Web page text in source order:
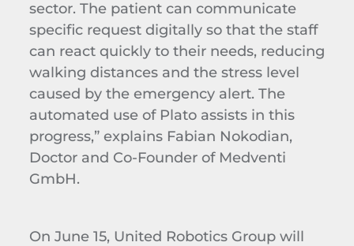
sector. The patient can communicate
specific request digitally so that the staff
can react quickly to their needs, reducing
walking distances and the stress level
caused by the emergency alert. The
automated use of Plato assists in this
progress,” explains Fabian Nokodian,
Doctor and Co-Founder of Medventi
GmbH.
On June 15, United Robotics Group will